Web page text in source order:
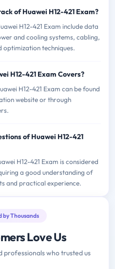
of Huawei H12-421 Exam?
H12-421 Exam include data
and cooling systems, cabling,
optimization techniques.
H12-421 Exam Covers?
H12-421 Exam can be found
website or through
of Huawei H12-421
H12-421 Exam is considered
a good understanding of
and practical experience.
by Thousands
Love Us
who trusted us